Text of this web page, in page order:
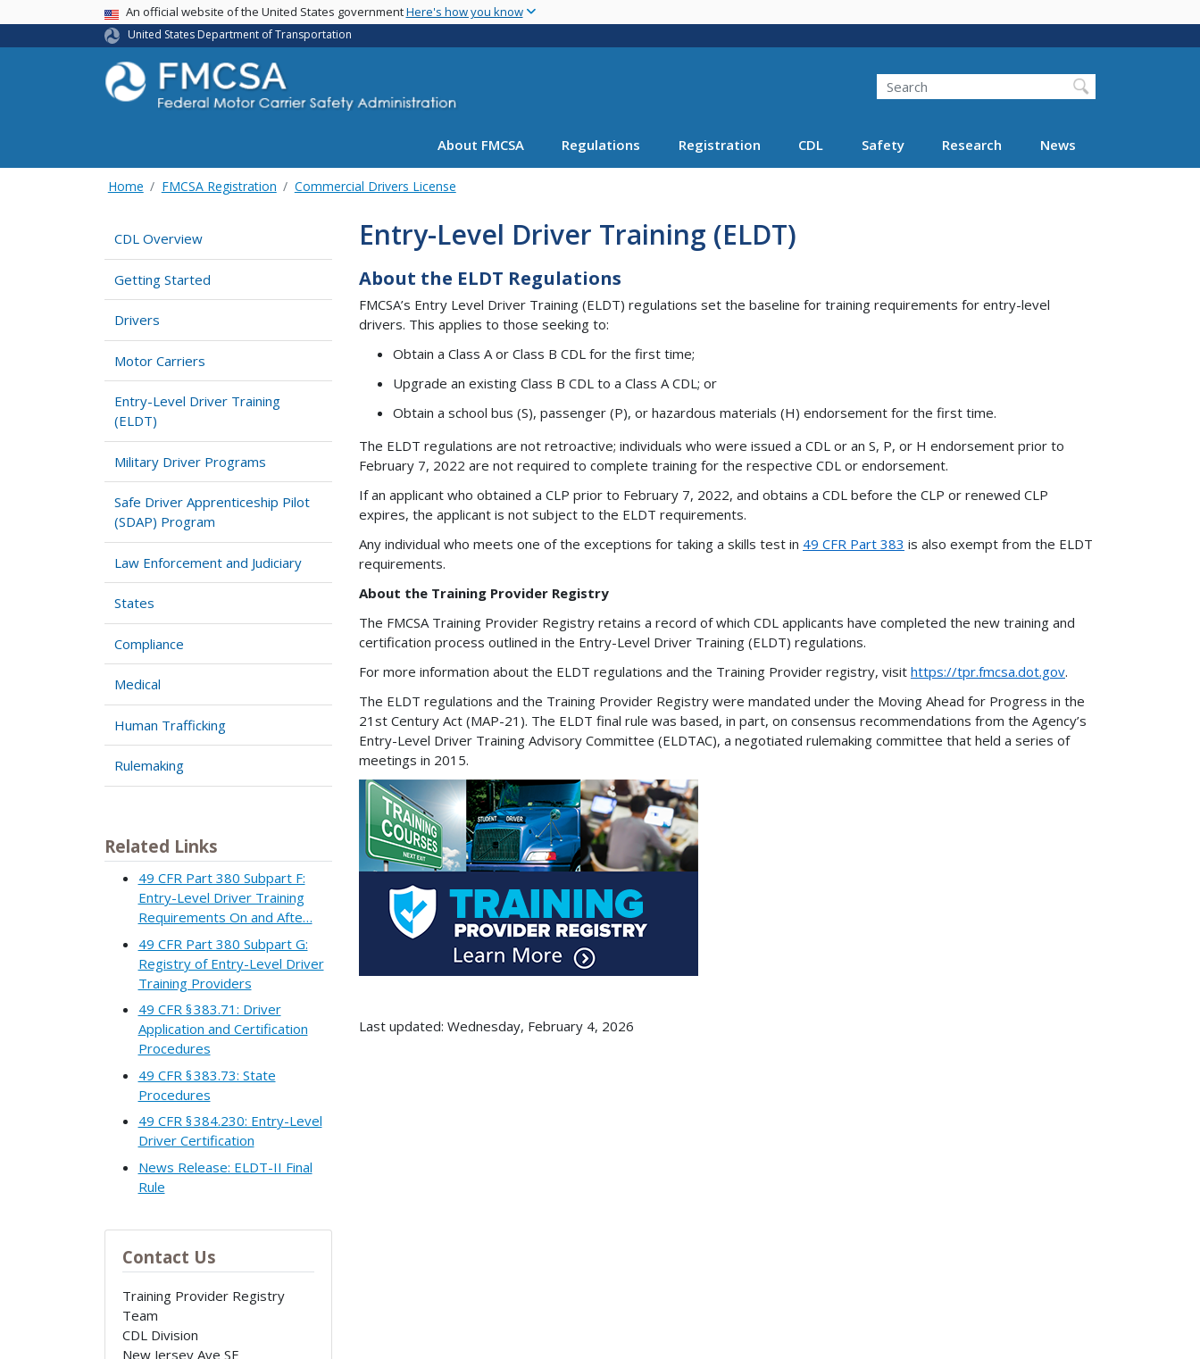
main
USA BannerAn official website of the United States governmentHere's how you know
United States Department of Transportation
Search FMCSA
Search
About FMCSA Regulations Registration CDL Safety Research News
Home FMCSA Registration Commercial Drivers License
CDL Overview
Getting Started
Drivers
Motor Carriers
Entry-Level Driver Training
(ELDT)
Military Driver Programs
Safe Driver Apprenticeship Pilot
(SDAP) Program
Law Enforcement and Judiciary
States
Compliance
Medical
Human Trafficking
Rulemaking
Related Links
49 CFR Part 380 Subpart F:
Entry-Level Driver Training
Requirements On and Afte…
49 CFR Part 380 Subpart G:
Registry of Entry-Level Driver
Training Providers
49 CFR § 383.71: Driver
Application and Certification
Procedures
49 CFR § 383.73: State
Procedures
49 CFR § 384.230: Entry-Level
Driver Certification
News Release: ELDT-II Final
Rule
Contact Us
Training Provider Registry
Team
CDL Division
New Jersey Ave SE
Entry-Level Driver Training (ELDT)
About the ELDT Regulations
FMCSA’s Entry Level Driver Training (ELDT) regulations set the baseline for training requirements for entry-level
drivers. This applies to those seeking to:
Obtain a Class A or Class B CDL for the first time;
Upgrade an existing Class B CDL to a Class A CDL; or
Obtain a school bus (S), passenger (P), or hazardous materials (H) endorsement for the first time.
The ELDT regulations are not retroactive; individuals who were issued a CDL or an S, P, or H endorsement prior to
February 7, 2022 are not required to complete training for the respective CDL or endorsement.
If an applicant who obtained a CLP prior to February 7, 2022, and obtains a CDL before the CLP or renewed CLP
expires, the applicant is not subject to the ELDT requirements.
Any individual who meets one of the exceptions for taking a skills test in 49 CFR Part 383 is also exempt from the ELDT
requirements.
About the Training Provider Registry
The FMCSA Training Provider Registry retains a record of which CDL applicants have completed the new training and
certification process outlined in the Entry-Level Driver Training (ELDT) regulations.
For more information about the ELDT regulations and the Training Provider registry, visit https://tpr.fmcsa.dot.gov.
The ELDT regulations and the Training Provider Registry were mandated under the Moving Ahead for Progress in the
21st Century Act (MAP-21). The ELDT final rule was based, in part, on consensus recommendations from the Agency’s
Entry-Level Driver Training Advisory Committee (ELDTAC), a negotiated rulemaking committee that held a series of
meetings in 2015.
Last updated: Wednesday, February 4, 2026